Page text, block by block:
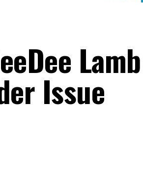
Lamb
Issue